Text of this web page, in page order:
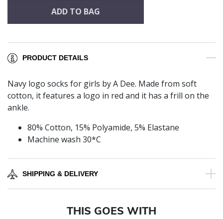
ADD TO BAG
PRODUCT DETAILS
Navy logo socks for girls by A Dee. Made from soft
cotton, it features a logo in red and it has a frill on the
ankle.
80% Cotton, 15% Polyamide, 5% Elastane
Machine wash 30*C
SHIPPING & DELIVERY
THIS GOES WITH